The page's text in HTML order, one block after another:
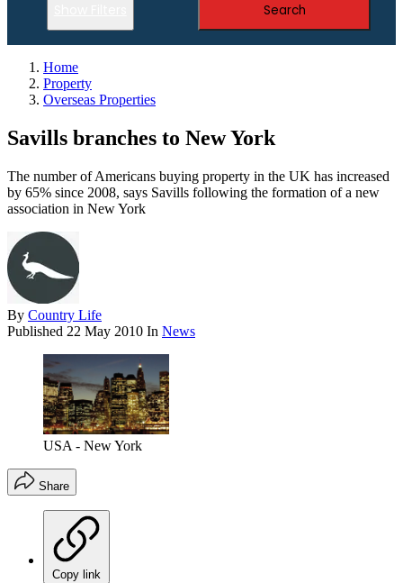
Search
Home
Property
Overseas Properties
Savills branches to New York
The number of Americans buying property in the UK has increased
by 65% since 2008, says Savills following the formation of a new
association in New York
By Country Life
Published 22 May 2010 In News
USA - New York
Share
Copy link